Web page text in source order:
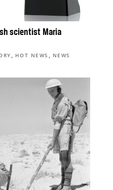
scientist Maria
, HOT NEWS , NEWS